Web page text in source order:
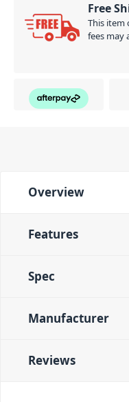
Free
This item
fees may
Overview
Features
Spec
Manufacturer
Reviews